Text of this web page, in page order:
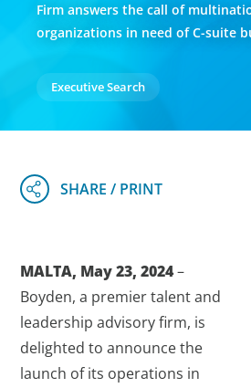
Firm answers the call of
organizations in need of C-suite
Executive Search
MALTA, May 23, 2024–
Boyden, a premier talent and
leadership advisory firm, is
delighted to announce the
launch of its operations in